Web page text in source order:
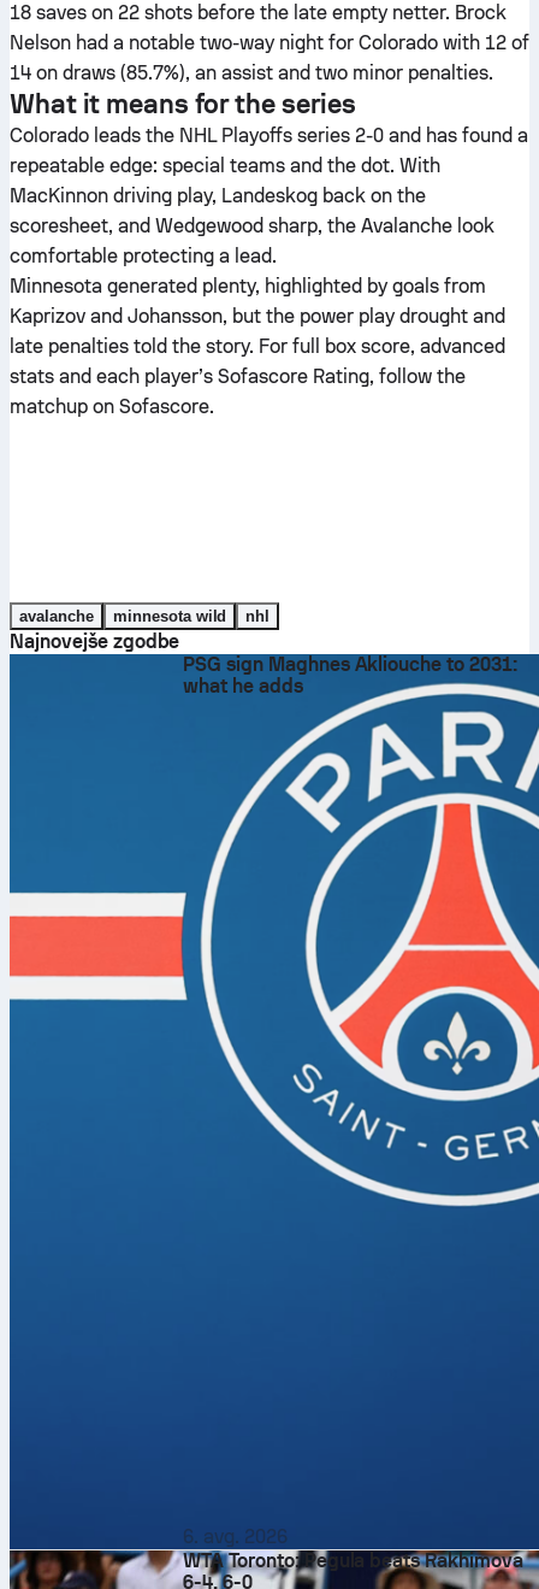
18 saves on 22 shots before the late empty netter. Brock
Nelson had a notable two-way night for Colorado with 12 of
14 on draws (85.7%), an assist and two minor penalties.
What it means for the series
Colorado leads the NHL Playoffs series 2-0 and has found a
repeatable edge: special teams and the dot. With
MacKinnon driving play, Landeskog back on the
scoresheet, and Wedgewood sharp, the Avalanche look
comfortable protecting a lead.
Minnesota generated plenty, highlighted by goals from
Kaprizov and Johansson, but the power play drought and
late penalties told the story. For full box score, advanced
stats and each player’s Sofascore Rating, follow the
matchup on Sofascore.
avalanche minnesota wild nhl
Najnovejše zgodbe
PSG sign Maghnes Akliouche to 2031:
what he adds
6. avg. 2026
WTA Toronto: Pegula beats Rakhimova
6-4, 6-0